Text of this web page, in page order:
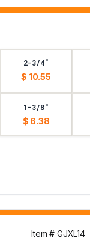
2-3/4"
$ 10.55
1-3/8"
$ 6.38
Item # GJXL14